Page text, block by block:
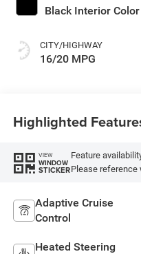
Black Interior Color
CITY/HIGHWAY
16/20 MPG
Highlighted
VIEW
WINDOW
STICKER
Feature
Please
Adaptive Cruise
Control
Heated Steering